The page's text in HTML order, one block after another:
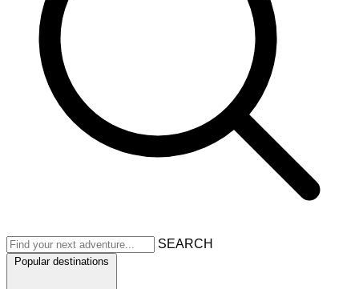
SEARCH
Popular destinations